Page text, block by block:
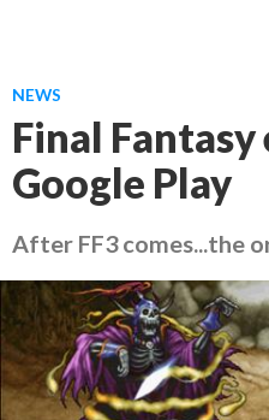
NEWS
Final Fantasy
Google Play
After FF3 comes...the